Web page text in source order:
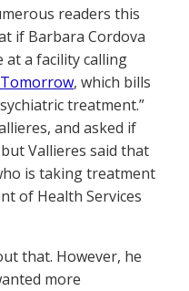
readers this
if Barbara Cordova
at a facility calling
, which bills
treatment.”
and asked if
Vallieres said that
is taking treatment
of Health Services
that. However, he
more